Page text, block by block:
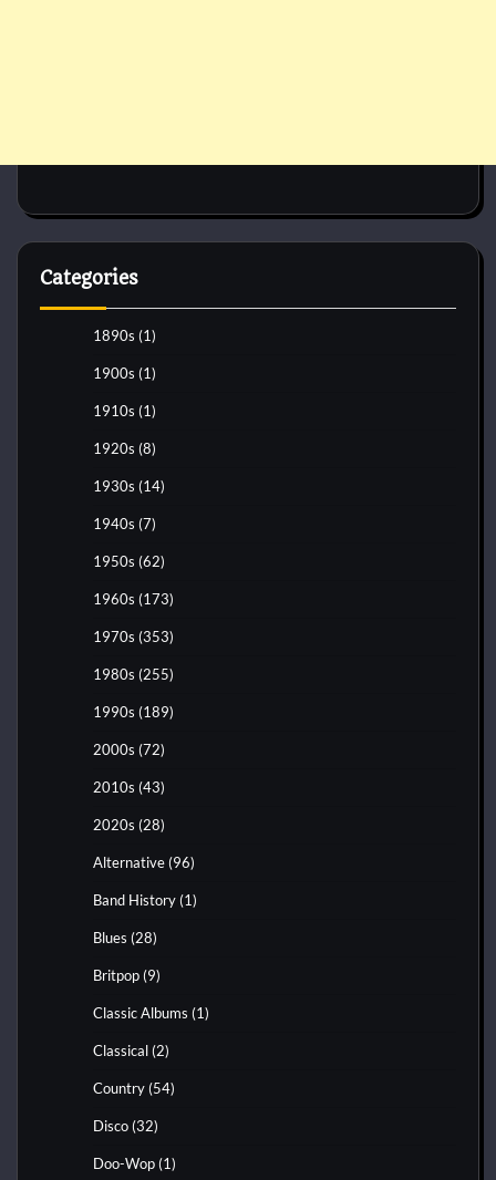
Categories
1890s (1)
1900s (1)
1910s (1)
1920s (8)
1930s (14)
1940s (7)
1950s (62)
1960s (173)
1970s (353)
1980s (255)
1990s (189)
2000s (72)
2010s (43)
2020s (28)
Alternative (96)
Band History (1)
Blues (28)
Britpop (9)
Classic Albums (1)
Classical (2)
Country (54)
Disco (32)
Doo-Wop (1)